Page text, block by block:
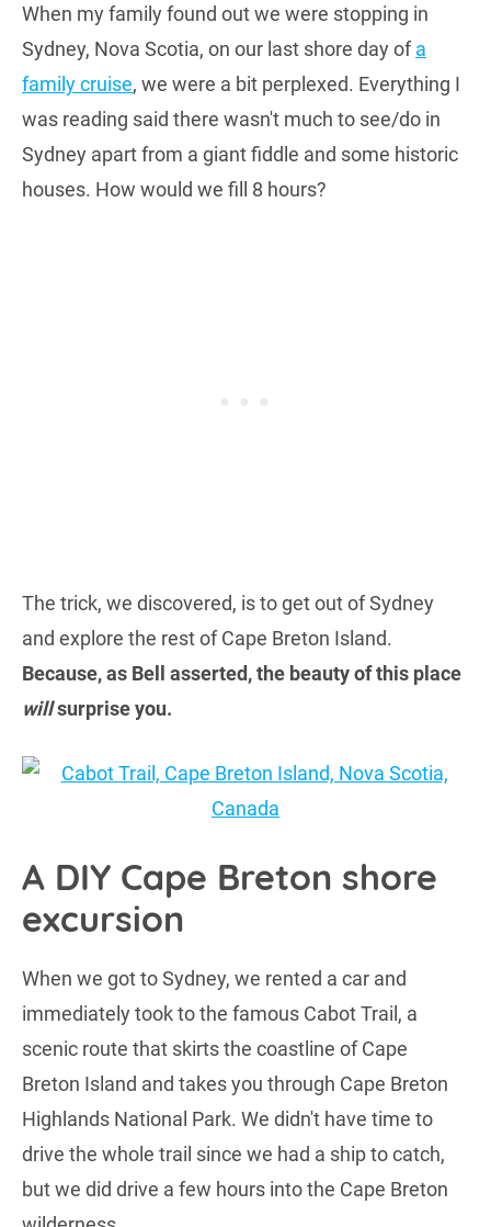
When my family found out we were stopping in
Sydney, Nova Scotia, on our last shore day ofa
family cruise, we were a bit perplexed. Everything I
was reading said there wasn't much to see/do in
Sydney apart from a giant fiddle and some historic
houses. How would we fill 8 hours?
The trick, we discovered, is to get out of Sydney
and explore the rest of Cape Breton Island.
Because, as Bell asserted, the beauty of this place
willsurprise you.
A DIY Cape Breton shore
excursion
When we got to Sydney, we rented a car and
immediately took to the famous Cabot Trail, a
scenic route that skirts the coastline of Cape
Breton Island and takes you through Cape Breton
Highlands National Park. We didn't have time to
drive the whole trail since we had a ship to catch,
but we did drive a few hours into the Cape Breton